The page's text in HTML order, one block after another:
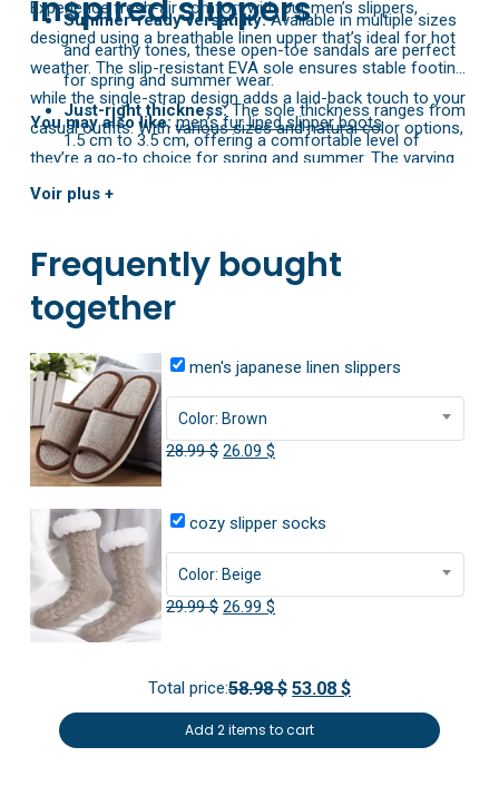
Summer-ready versatility:Available in multiple sizes
and earthy tones, these open-toe sandals are perfect
for spring and summer wear.
Just-right thickness:The sole thickness ranges from
1.5 cm to 3.5 cm, offering a comfortable level of
inspired slippers
Experience fresh-air comfort with our men’s slippers,
designed using a breathable linen upper that’s ideal for hot
weather. The slip-resistant EVA sole ensures stable footing,
while the single-strap design adds a laid-back touch to your
casual outfits. With various sizes and natural color options,
they’re a go-to choice for spring and summer. The varying
sole thickness provides gentle support that helps you stay
You may also like:men’s fur lined slipper boots
Voir plus +
Frequently bought
together
men's japanese linen slippers
Color: Brown
28.99$ Original
26.09$
cozy slipper socks
Color: Beige
29.99$ Original
29.99 $.
26.99$
26.99 $.
Total price:58.98 $ 53.08 $
Add 2 items to cart